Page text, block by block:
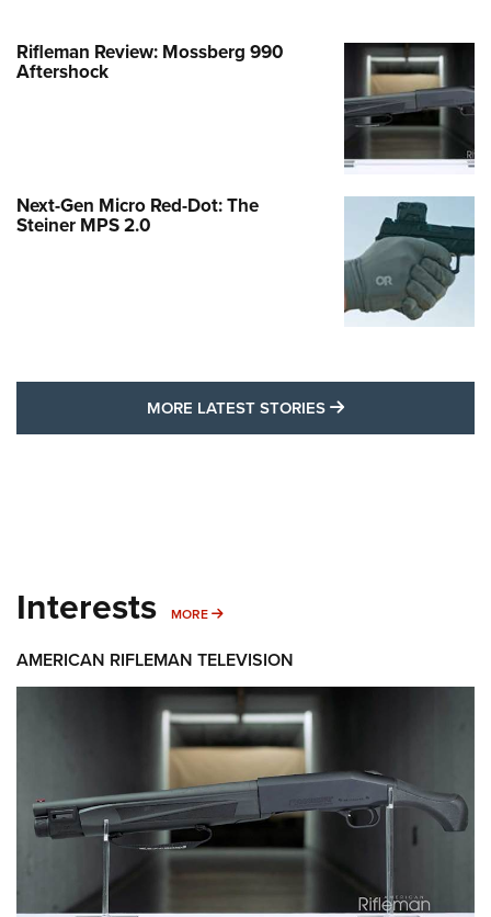
Rifleman Review: Mossberg 990
Aftershock
Next-Gen Micro Red-Dot: The
Steiner MPS 2.0
MORE LATEST STORIES MORE LATEST
Interests MORE MORE INTERESTS
AMERICAN RIFLEMAN TELEVISION